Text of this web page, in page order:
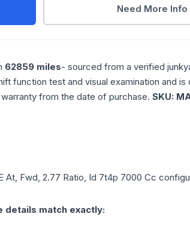
Need More Info
62859 miles- sourced from a verified
function test and visual examination and
from the date of purchase. SKU:
At, Fwd, 2.77 Ratio, Id 7t4p 7000 Cc
match exactly: